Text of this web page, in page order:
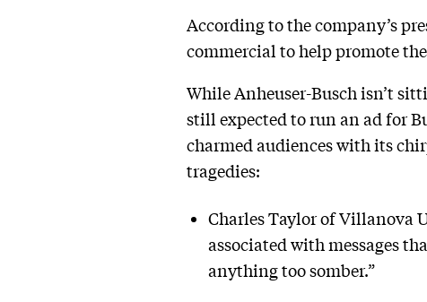
According to the company’s
commercial to help promote
While Anheuser-Busch isn’t
still expected to run an ad for
charmed audiences with its
tragedies:
Charles Taylor of Villanova
associated with messages
anything too somber.”